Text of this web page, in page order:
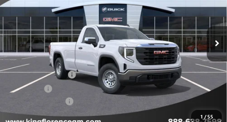
1 /55
In Stock
Less
MSRP: $46,779
Purchase Allowance -$1,750
Bonus Cash -$1,750
Sale Price $43,504